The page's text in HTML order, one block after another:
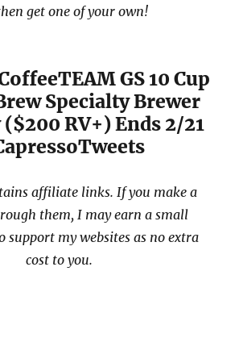
get one of your own!
GS 10 Cup
Specialty Brewer
($200 RV+) Ends 2/21
affiliate links. If you make a
them, I may earn a small
support my websites as no extra
cost to you.